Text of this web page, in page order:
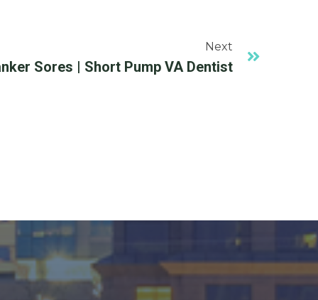
Next
Sores | Short Pump VA Dentist